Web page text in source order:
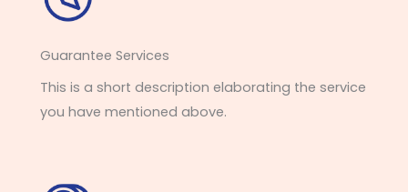
Guarantee Services​
This is a short description elaborating the service
you have mentioned above.